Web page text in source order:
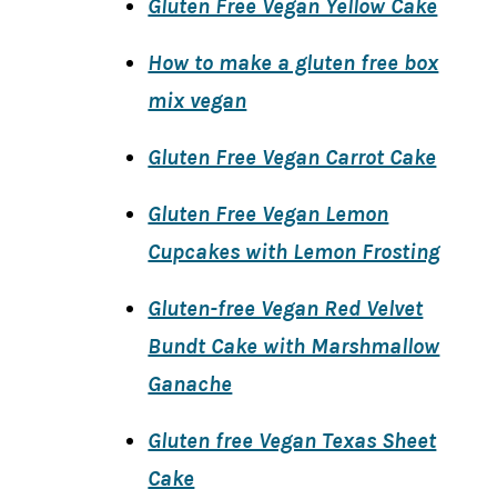
Gluten Free Vegan Yellow Cake
How to make a gluten free box
mix vegan
Gluten Free Vegan Carrot Cake
Gluten Free Vegan Lemon
Cupcakes with Lemon Frosting
Gluten-free Vegan Red Velvet
Bundt Cake with Marshmallow
Ganache
Gluten free Vegan Texas Sheet
Cake